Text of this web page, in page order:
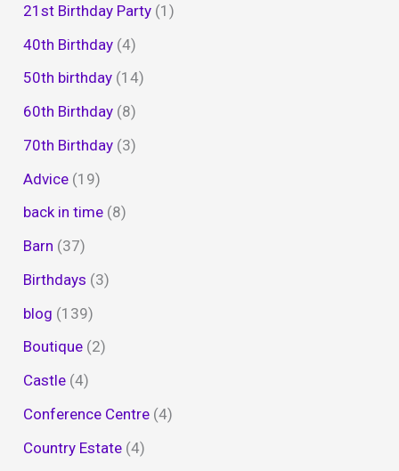
21st Birthday Party (1)
40th Birthday (4)
50th birthday (14)
60th Birthday (8)
70th Birthday (3)
Advice (19)
back in time (8)
Barn (37)
Birthdays (3)
blog (139)
Boutique (2)
Castle (4)
Conference Centre (4)
Country Estate (4)